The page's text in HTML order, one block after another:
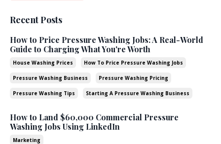
Recent Posts
How to Price Pressure Washing Jobs: A Real-World
Guide to Charging What You're Worth
House Washing Prices How To Price Pressure Washing Jobs
Pressure Washing Business Pressure Washing Pricing
Pressure Washing Tips Starting A Pressure Washing Business
How to Land $60,000 Commercial Pressure
Washing Jobs Using LinkedIn
Marketing